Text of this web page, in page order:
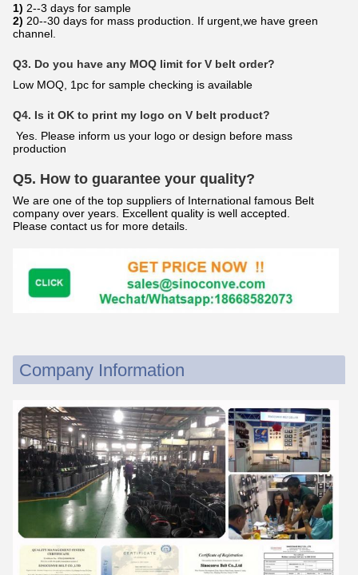
1) 2--3 days for sample
2) 20--30 days for mass production. If urgent,we have green
channel.
Q3. Do you have any MOQ limit for V belt order?
Low MOQ, 1pc for sample checking is available
Q4. Is it OK to print my logo on V belt product?
Yes. Please inform us your logo or design before mass
production
Q5. How to guarantee your quality?
We are one of the top suppliers of International famous Belt
company over years. Excellent quality is well accepted.
Please contact us for more details.
Company Information